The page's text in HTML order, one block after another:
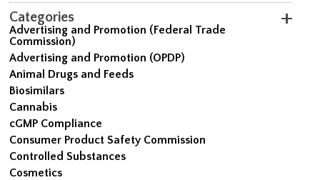
Categories
Advertising and Promotion (Federal Trade
Commission)
Advertising and Promotion (OPDP)
Animal Drugs and Feeds
Biosimilars
Cannabis
cGMP Compliance
Consumer Product Safety Commission
Controlled Substances
Cosmetics